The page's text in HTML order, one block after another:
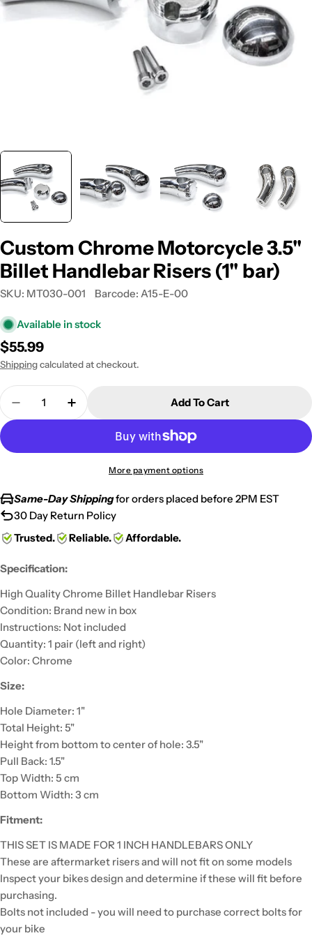
Custom Chrome Motorcycle 3.5"
Billet Handlebar Risers (1" bar)
SKU: MT030-001 Barcode: A15-E-00
Available in stock
Regular
price
$55.99
Shippingcalculated at checkout.
Quantity
Decrease Quantity For Custom Chrome
Increase Quantity For Custom Chrome
Add To Cart
More payment options
Same-Day Shippingfor orders placed before 2PM EST
30 Day Return Policy
Trusted.
Reliable. Affordable.
Specification:
High Quality Chrome Billet Handlebar Risers
Condition: Brand new in box
Instructions: Not included
Quantity: 1 pair (left and right)
Color: Chrome
Size:
Hole Diameter: 1"
Total Height: 5"
Height from bottom to center of hole: 3.5"
Pull Back: 1.5"
Top Width: 5 cm
Bottom Width: 3 cm
Fitment:
THIS SET IS MADE FOR 1 INCH HANDLEBARS ONLY
These are aftermarket risers and will not fit on some models
Inspect your bikes design and determine if these will fit before
purchasing.
Bolts not included - you will need to purchase correct bolts for
your bike